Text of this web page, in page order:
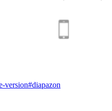
version#diapazon